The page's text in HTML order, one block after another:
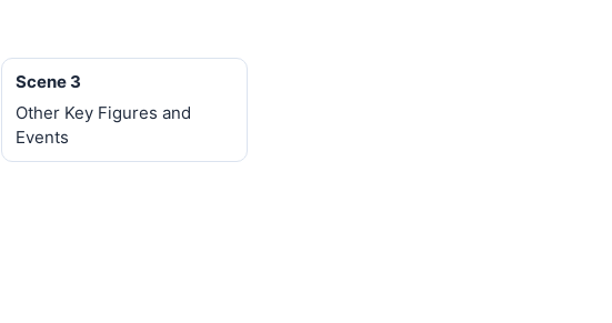
Scene 3
Other Key Figures and
Events